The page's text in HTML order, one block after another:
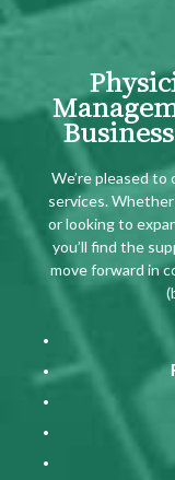
We’re pleased
services.
or looking to
you’ll find the
move forward in